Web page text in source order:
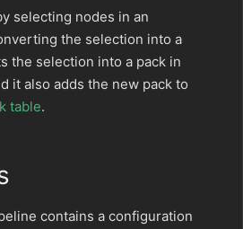
selecting nodes in an
the selection into a
the selection into a pack in
it also adds the new pack to
table.
contains a configuration